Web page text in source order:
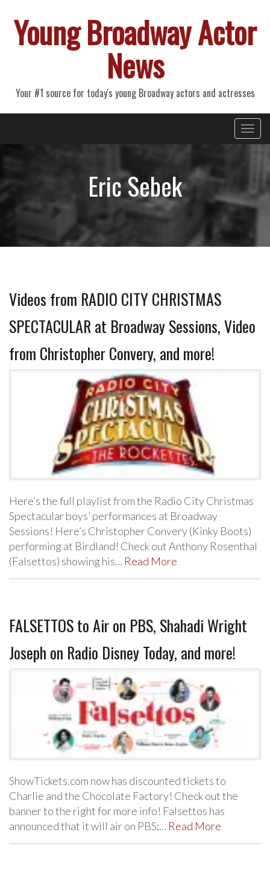
Young Broadway Actor
News
Your #1 source for today's young Broadway actors and actresses
Primary
Menu
Eric Sebek
Videos from RADIO CITY CHRISTMAS
SPECTACULAR at Broadway Sessions, Video
from Christopher Convery, and more!
Here’s the full playlist from the Radio City Christmas
Spectacular boys’ performances at Broadway
Sessions! Here’s Christopher Convery (Kinky Boots)
performing at Birdland! Check out Anthony Rosenthal
(Falsettos) showing his… Read More
FALSETTOS to Air on PBS, Shahadi Wright
Joseph on Radio Disney Today, and more!
ShowTickets.com now has discounted tickets to
Charlie and the Chocolate Factory! Check out the
banner to the right for more info! Falsettos has
announced that it will air on PBS;… Read More